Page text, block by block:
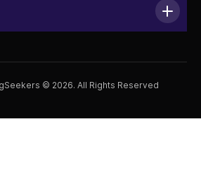
© 2026. All Rights Reserved